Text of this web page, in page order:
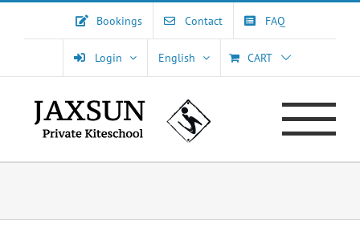
Bookings Contact FAQ
Login English CART